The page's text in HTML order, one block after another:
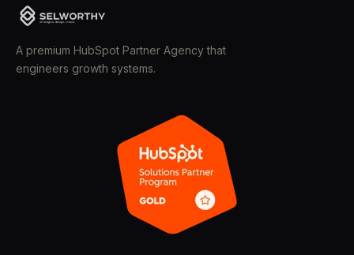
A premium HubSpot Partner Agency that
engineers growth systems.